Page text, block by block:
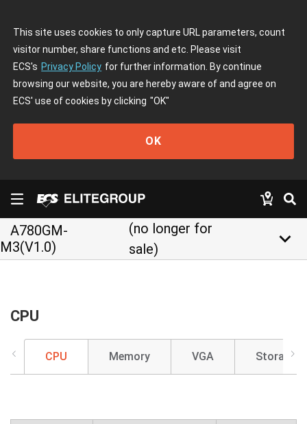
This site uses cookies to only capture URL parameters, count
visitor number, share functions and etc. Please visit
ECS's Privacy Policy for further information. By continue
browsing our website, you are hereby aware of and agree on
ECS' use of cookies by clicking "OK"
OK
A780GM-
M3(V1.0)
(no longer for
sale)
keyboard_arrow_down
CPU
CPU Memory VGA Storage